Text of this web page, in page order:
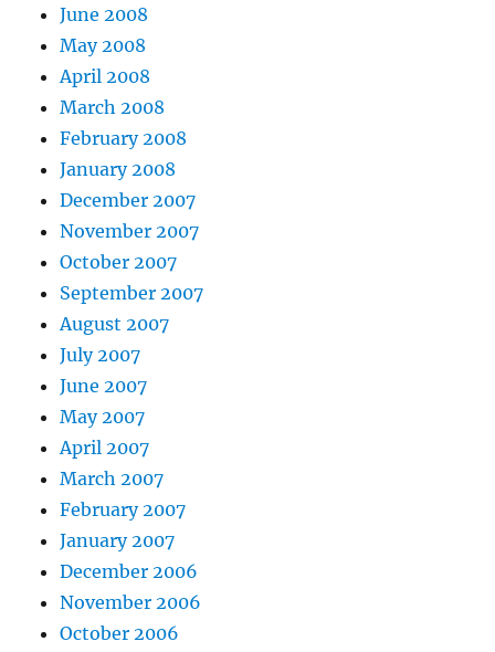
June 2008
May 2008
April 2008
March 2008
February 2008
January 2008
December 2007
November 2007
October 2007
September 2007
August 2007
July 2007
June 2007
May 2007
April 2007
March 2007
February 2007
January 2007
December 2006
November 2006
October 2006